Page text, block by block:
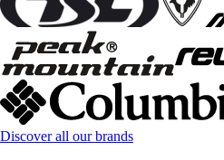
Discover all our brands